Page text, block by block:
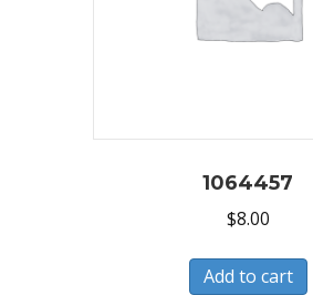
1064457
$8.00
Add to cart